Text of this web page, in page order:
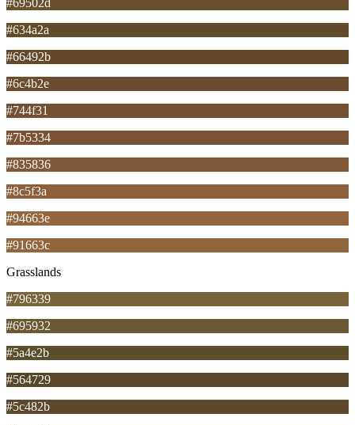
#634a2a
#66492b
#6c4b2e
#744f31
#7b5334
#835836
#8c5f3a
#94663e
#91663c
Grasslands
#796339
#695932
#5a4e2b
#564729
#5c482b